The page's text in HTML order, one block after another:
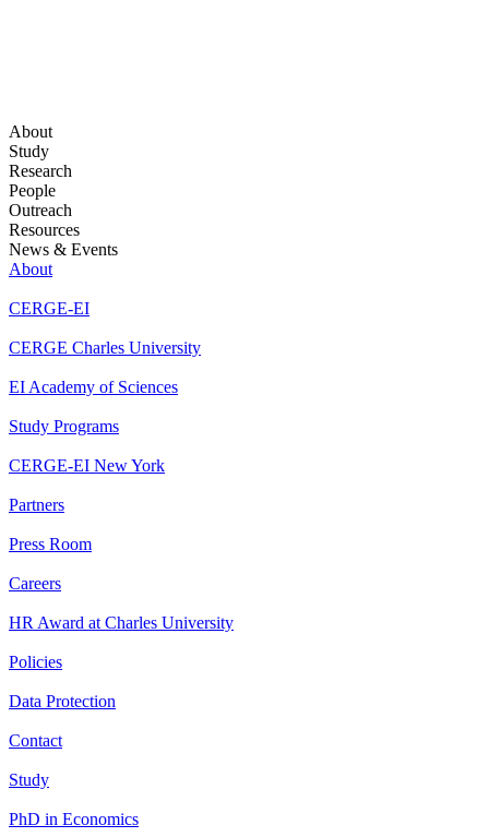
About
Study
Research
People
Outreach
Resources
News & Events
About
CERGE-EI
CERGE Charles University
EI Academy of Sciences
Study Programs
CERGE-EI New York
Partners
Press Room
Careers
HR Award at Charles University
Policies
Data Protection
Contact
Study
PhD in Economics